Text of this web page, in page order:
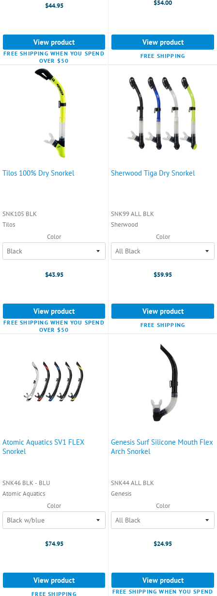
$44.95
View product
FREE SHIPPING WHEN YOU SPEND
OVER $50
$54.00
View product
FREE SHIPPING
Tilos 100% Dry Snorkel
SNK105 BLK
Tilos
Color
$43.95
View product
FREE SHIPPING WHEN YOU SPEND
OVER $50
Sherwood Tiga Dry Snorkel
SNK99 ALL BLK
Sherwood
Color
$59.95
View product
FREE SHIPPING
Atomic Aquatics SV1 FLEX
Snorkel
SNK46 BLK - BLU
Atomic Aquatics
Color
$74.95
View product
FREE SHIPPING
Genesis Surf Silicone Mouth Flex
Arch Snorkel
SNK44 ALL BLK
Genesis
Color
$24.95
View product
FREE SHIPPING WHEN YOU SPEND